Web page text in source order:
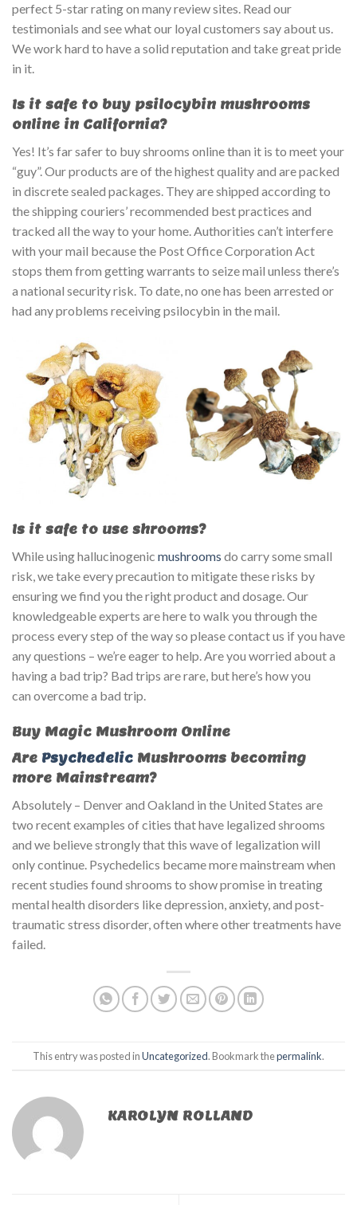
perfect 5-star rating on many review sites. Read our
testimonials and see what our loyal customers say about us.
We work hard to have a solid reputation and take great pride
in it.
Is it safe to buy psilocybin mushrooms
online in California?
Yes! It’s far safer to buy shrooms online than it is to meet your
“guy”. Our products are of the highest quality and are packed
in discrete sealed packages. They are shipped according to
the shipping couriers’ recommended best practices and
tracked all the way to your home. Authorities can’t interfere
with your mail because the Post Office Corporation Act
stops them from getting warrants to seize mail unless there’s
a national security risk. To date, no one has been arrested or
had any problems receiving psilocybin in the mail.
Is it safe to use shrooms?
While using hallucinogenic mushrooms do carry some small
risk, we take every precaution to mitigate these risks by
ensuring we find you the right product and dosage. Our
knowledgeable experts are here to walk you through the
process every step of the way so please contact us if you have
any questions – we’re eager to help. Are you worried about a
having a bad trip? Bad trips are rare, but here’s how you
can overcome a bad trip.
Buy Magic Mushroom Online
Are Psychedelic Mushrooms becoming
more Mainstream?
Absolutely – Denver and Oakland in the United States are
two recent examples of cities that have legalized shrooms
and we believe strongly that this wave of legalization will
only continue. Psychedelics became more mainstream when
recent studies found shrooms to show promise in treating
mental health disorders like depression, anxiety, and post-
traumatic stress disorder, often where other treatments have
failed.
This entry was posted inUncategorized. Bookmark thepermalink.
KAROLYN ROLLAND